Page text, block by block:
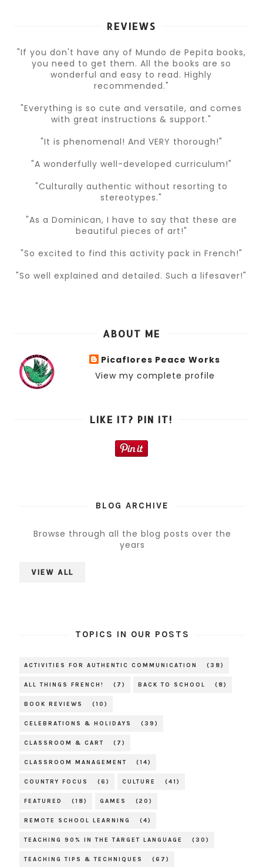
REVIEWS
"If you don't have any of Mundo de Pepita books,
you need to get them. All the books are so
wonderful and easy to read. Highly
recommended."
"Everything is so cute and versatile, and comes
with great instructions & support."
"It is phenomenal! And VERY thorough!"
"A wonderfully well-developed curriculum!"
"Culturally authentic without resorting to
stereotypes."
"As a Dominican, I have to say that these are
beautiful pieces of art!"
"So excited to find this activity pack in French!"
"So well explained and detailed. Such a lifesaver!"
ABOUT ME
Picaflores Peace Works
View my complete profile
LIKE IT? PIN IT!
BLOG ARCHIVE
Browse through all the blog posts over the
years
VIEW ALL
TOPICS IN OUR POSTS
ACTIVITIES FOR AUTHENTIC COMMUNICATION (38)
ALL THINGS FRENCH! (7) BACK TO SCHOOL (8)
BOOK REVIEWS (10)
CELEBRATIONS & HOLIDAYS (39)
CLASSROOM & CART (7)
CLASSROOM MANAGEMENT (14)
COUNTRY FOCUS (6) CULTURE (41)
FEATURED (18) GAMES (20)
REMOTE SCHOOL LEARNING (4)
TEACHING 90% IN THE TARGET LANGUAGE (30)
TEACHING TIPS & TECHNIQUES (67)